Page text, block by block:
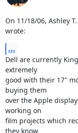
On 11/18/06, Ashley
wrote:
...
Dell are currently
extremely
good with their 17"
buying them
over the Apple
working on
film projects which
they know